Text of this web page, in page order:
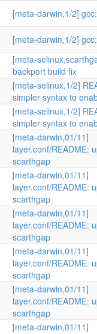
[meta-darwin,1/2]
[meta-darwin,1/2]
[meta-
backport build fix
[meta-selinux,1/2]
simpler syntax to
[meta-selinux,1/2]
simpler syntax to
[meta-darwin,01/11]
layer.conf/README:
scarthgap
[meta-darwin,01/11]
layer.conf/README:
scarthgap
[meta-darwin,01/11]
layer.conf/README:
scarthgap
[meta-darwin,01/11]
layer.conf/README:
scarthgap
[meta-darwin,01/11]
layer.conf/README:
scarthgap
[meta-darwin,01/11]